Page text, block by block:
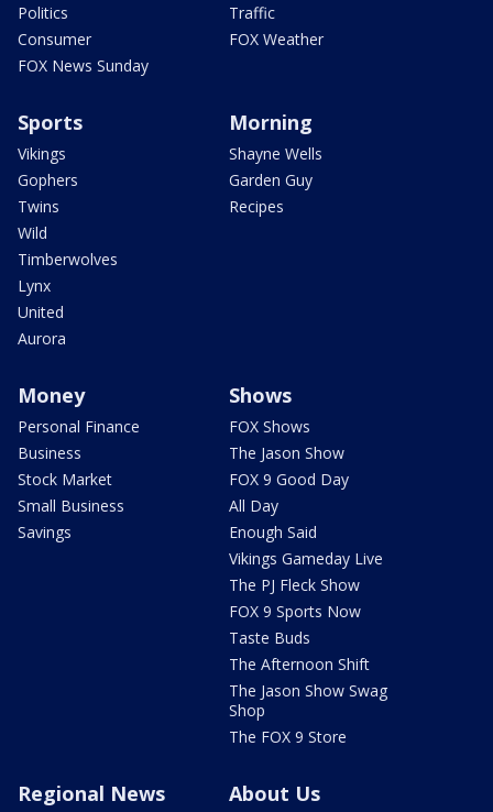
Politics
Consumer
FOX News Sunday
Traffic
FOX Weather
Sports
Vikings
Gophers
Twins
Wild
Timberwolves
Lynx
United
Aurora
Morning
Shayne Wells
Garden Guy
Recipes
Money
Personal Finance
Business
Stock Market
Small Business
Savings
Shows
FOX Shows
The Jason Show
FOX 9 Good Day
All Day
Enough Said
Vikings Gameday Live
The PJ Fleck Show
FOX 9 Sports Now
Taste Buds
The Afternoon Shift
The Jason Show Swag
Shop
The FOX 9 Store
Regional News About Us